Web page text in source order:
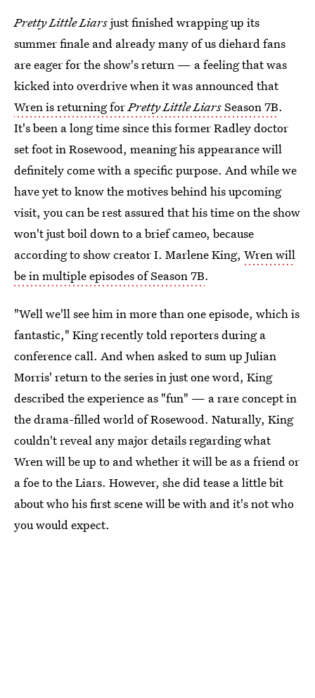
Pretty Little Liarsjust finished wrapping up its
summer finale and already many of us diehard fans
are eager for the show's return — a feeling that was
kicked into overdrive when it was announced that
Wren is returning forPretty Little LiarsSeason 7B.
It's been a long time since this former Radley doctor
set foot in Rosewood, meaning his appearance will
definitely come with a specific purpose. And while we
have yet to know the motives behind his upcoming
visit, you can be rest assured that his time on the show
won't just boil down to a brief cameo, because
according to show creator I. Marlene King, Wren will
be in multiple episodes of Season 7B.
"Well we'll see him in more than one episode, which is
fantastic," King recently told reporters during a
conference call. And when asked to sum up Julian
Morris' return to the series in just one word, King
described the experience as "fun" — a rare concept in
the drama-filled world of Rosewood. Naturally, King
couldn't reveal any major details regarding what
Wren will be up to and whether it will be as a friend or
a foe to the Liars. However, she did tease a little bit
about who his first scene will be with and it's not who
you would expect.